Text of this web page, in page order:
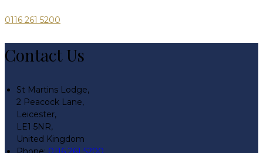
0116 261 5200
Contact Us
St Martins Lodge,
2 Peacock Lane,
Leicester,
LE1 5NR,
United Kingdom